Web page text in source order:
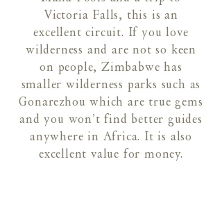
Victoria Falls, this is an
excellent circuit. If you love
wilderness and are not so keen
on people, Zimbabwe has
smaller wilderness parks such as
Gonarezhou which are true gems
and you won’t find better guides
anywhere in Africa. It is also
excellent value for money.